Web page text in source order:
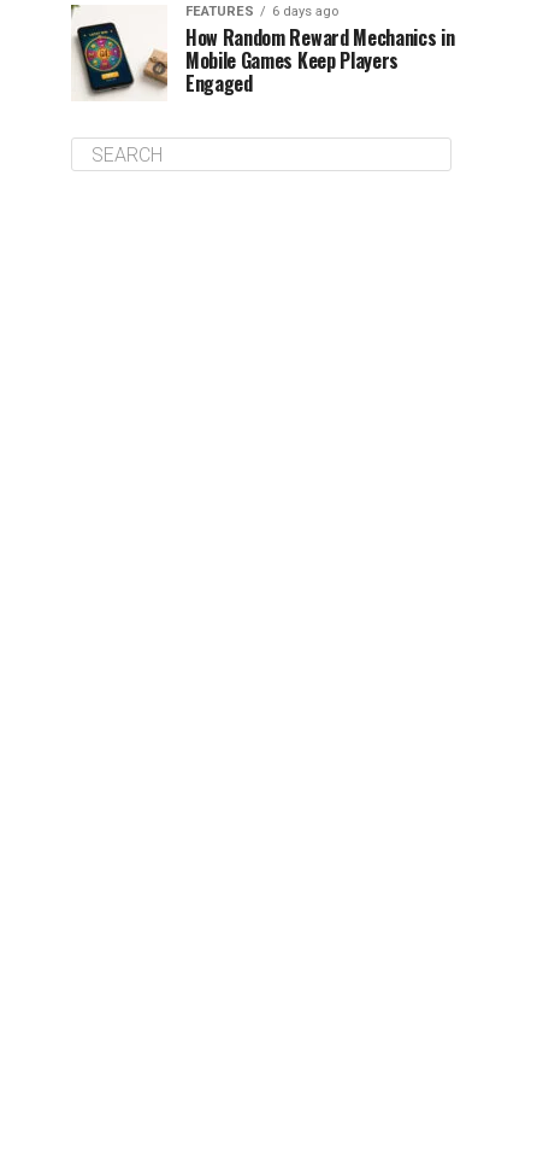
FEATURES 6 days ago
How Random Reward Mechanics in
Mobile Games Keep Players
Engaged